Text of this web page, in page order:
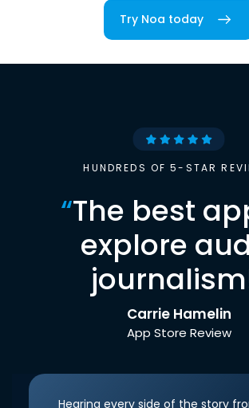
Try Noa today
HUNDREDS OF 5-STAR
“The best
explore
Carrie Hamelin
App Store Review
Hearing every side of the story